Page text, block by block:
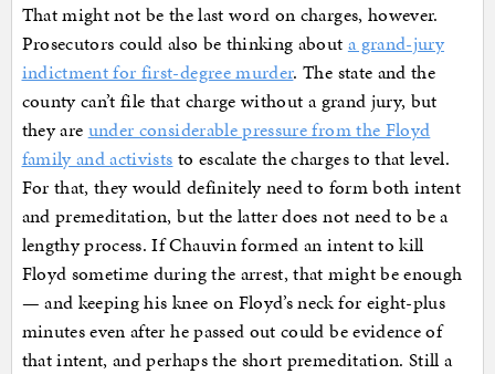
That might not be the last word on charges, however.
Prosecutors could also be thinking about a grand-jury
indictment for first-degree murder. The state and the
county can’t file that charge without a grand jury, but
they are under considerable pressure from the Floyd
family and activists to escalate the charges to that level.
For that, they would definitely need to form both intent
and premeditation, but the latter does not need to be a
lengthy process. If Chauvin formed an intent to kill
Floyd sometime during the arrest, that might be enough
— and keeping his knee on Floyd’s neck for eight-plus
minutes even after he passed out could be evidence of
that intent, and perhaps the short premeditation. Still a